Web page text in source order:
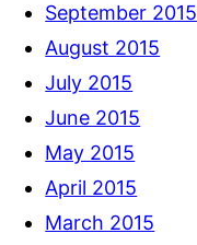
September 2015
August 2015
July 2015
June 2015
May 2015
April 2015
March 2015